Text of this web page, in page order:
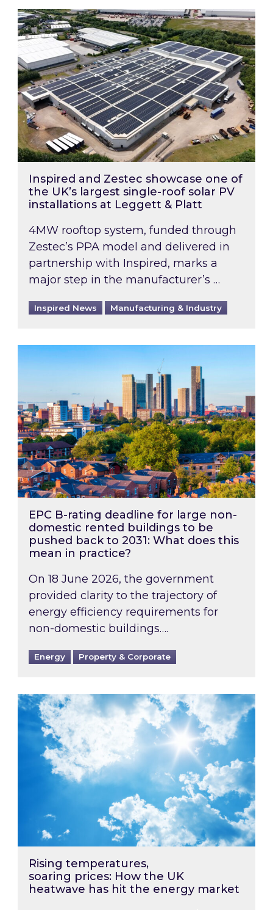
Inspired and Zestec showcase one of the
Inspired and Zestec showcase one of
the UK’s largest single-roof solar PV
installations at Leggett & Platt
4MW rooftop system, funded through
Zestec’s PPA model and delivered in
partnership with Inspired, marks a
major step in the manufacturer’s …
Inspired News Manufacturing & Industry
EPC B-rating deadline for large non-
EPC B-rating deadline for large non-
domestic rented buildings to be
pushed back to 2031: What does this
mean in practice?
On 18 June 2026, the government
provided clarity to the trajectory of
energy efficiency requirements for
non-domestic buildings….
Energy Property & Corporate
Rising temperatures, soaring prices: How
Rising temperatures,
soaring prices: How the UK
heatwave has hit the energy market